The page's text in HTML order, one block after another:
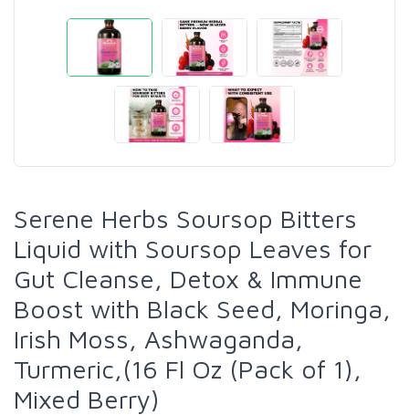
Serene Herbs Soursop Bitters
Liquid with Soursop Leaves for
Gut Cleanse, Detox & Immune
Boost with Black Seed, Moringa,
Irish Moss, Ashwaganda,
Turmeric,(16 Fl Oz (Pack of 1),
Mixed Berry)